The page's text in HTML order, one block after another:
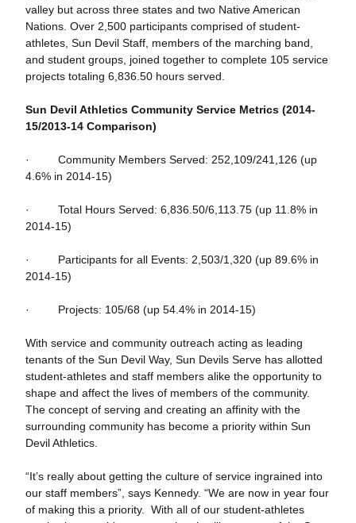
valley but across three states and two Native American
Nations. Over 2,500 participants comprised of student-
athletes, Sun Devil Staff, members of the marching band,
and student groups, joined together to complete 105 service
projects totaling 6,836.50 hours served.
Sun Devil Athletics Community Service Metrics (2014-
15/2013-14 Comparison)
· Community Members Served: 252,109/241,126 (up
4.6% in 2014-15)
· Total Hours Served: 6,836.50/6,113.75 (up 11.8% in
2014-15)
· Participants for all Events: 2,503/1,320 (up 89.6% in
2014-15)
· Projects: 105/68 (up 54.4% in 2014-15)
With service and community outreach acting as leading
tenants of the Sun Devil Way, Sun Devils Serve has allotted
student-athletes and staff members alike the opportunity to
shape and affect the lives of members of the community.
The concept of serving and creating an affinity with the
surrounding community has become a priority within Sun
Devil Athletics.
“It’s really about getting the culture of service ingrained into
our staff members”, says Kennedy. “We are now in year four
of making this a priority. With all of our student-athletes